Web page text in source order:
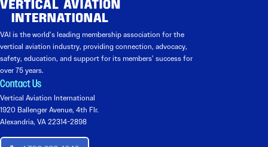
VAI is the world’s leading membership association for the
vertical aviation industry, providing connection, advocacy,
safety, education, and support for its members’ success for
over 75 years.
Contact Us
Vertical Aviation International
1920 Ballenger Avenue, 4th Flr.
Alexandria, VA 22314-2898